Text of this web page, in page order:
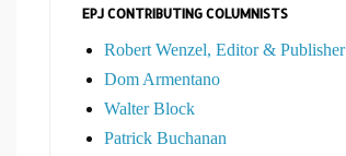
EPJ CONTRIBUTING COLUMNISTS
Robert Wenzel, Editor & Publisher
Dom Armentano
Walter Block
Patrick Buchanan